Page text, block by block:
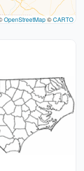
OpenStreetMap©CARTO